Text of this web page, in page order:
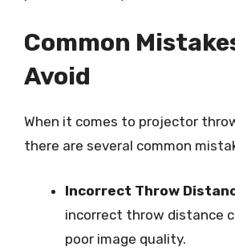
Common
Avoid
When it comes to projector
there are several common
Incorrect Throw
incorrect throw distance
poor image quality.